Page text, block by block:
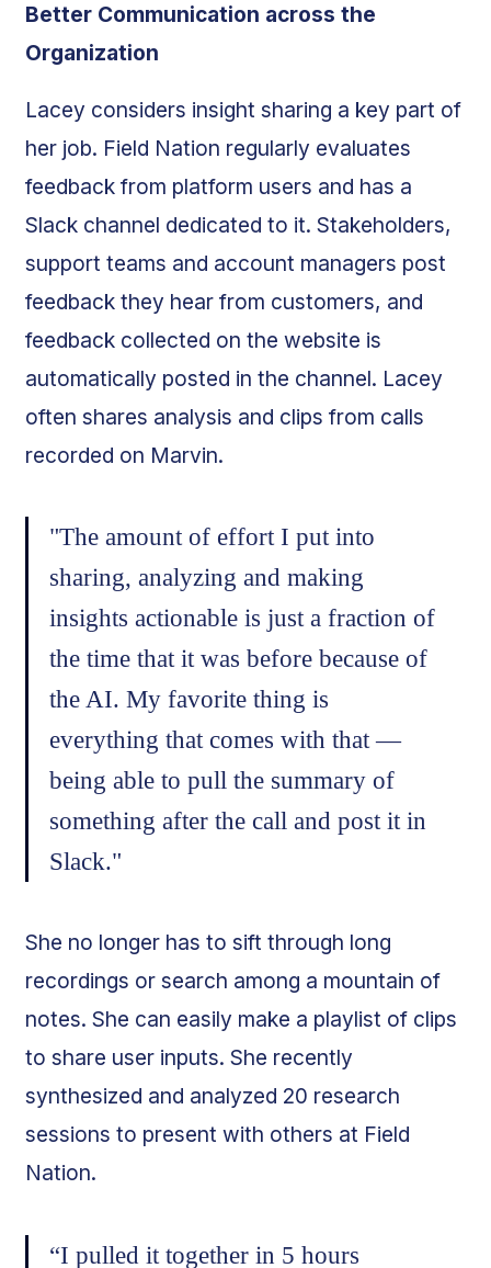
Better Communication across the
Organization
Lacey considers insight sharing a key part of
her job. Field Nation regularly evaluates
feedback from platform users and has a
Slack channel dedicated to it. Stakeholders,
support teams and account managers post
feedback they hear from customers, and
feedback collected on the website is
automatically posted in the channel. Lacey
often shares analysis and clips from calls
recorded on Marvin.
"The amount of effort I put into
sharing, analyzing and making
insights actionable is just a fraction of
the time that it was before because of
the AI. My favorite thing is
everything that comes with that —
being able to pull the summary of
something after the call and post it in
Slack."
She no longer has to sift through long
recordings or search among a mountain of
notes. She can easily make a playlist of clips
to share user inputs. She recently
synthesized and analyzed 20 research
sessions to present with others at Field
Nation.
“I pulled it together in 5 hours